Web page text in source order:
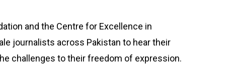
and the Centre for Excellence in
journalists across Pakistan to hear their
challenges to their freedom of expression.